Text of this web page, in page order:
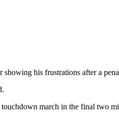
showing his frustrations after a
march in the final two